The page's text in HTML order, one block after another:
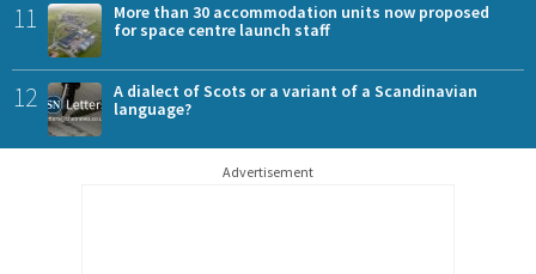
11
More than 30 accommodation units now proposed
for space centre launch staff
12
A dialect of Scots or a variant of a Scandinavian
language?
Advertisement